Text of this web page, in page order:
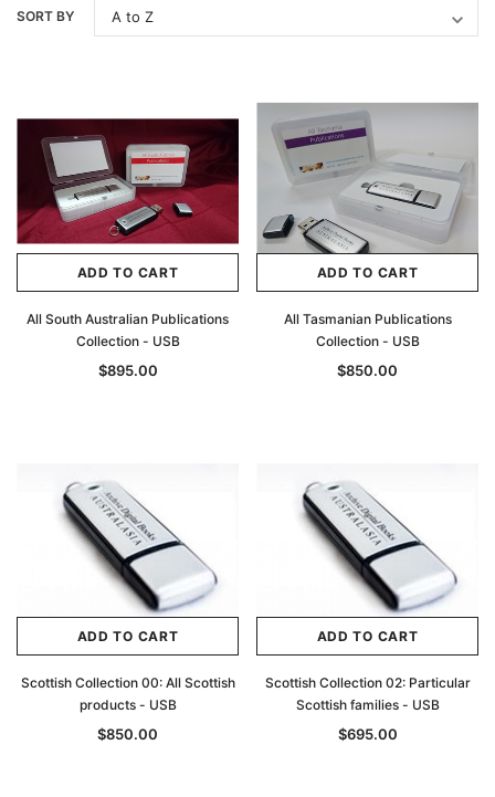
SORT BY
ADD TO CART
All South Australian Publications
Collection - USB
$895.00
ADD TO CART
All Tasmanian Publications
Collection - USB
$850.00
ADD TO CART
Scottish Collection 00: All Scottish
products - USB
$850.00
ADD TO CART
Scottish Collection 02: Particular
Scottish families - USB
$695.00